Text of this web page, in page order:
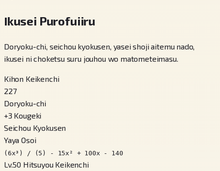
Ikusei Purofuiiru
Doryoku-chi, seichou kyokusen, yasei shoji aitemu nado,
ikusei ni choketsu suru jouhou wo matometeimasu.
Kihon Keikenchi
227
Doryoku-chi
+3 Kougeki
Seichou Kyokusen
Yaya Osoi
(6x³) / (5) - 15x² + 100x - 140
Lv.50 Hitsuyou Keikenchi